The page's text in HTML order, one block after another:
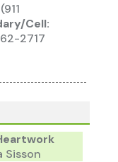
(911
Cell:
2717
Sisson